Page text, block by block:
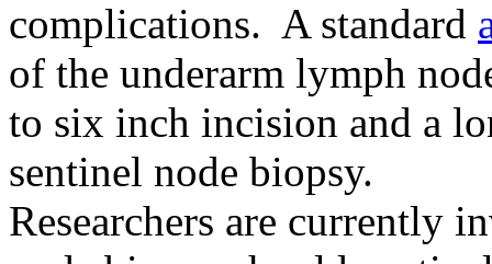
complications. A standard
of the underarm lymph
to six inch incision and a
sentinel node biopsy.
Researchers are currently